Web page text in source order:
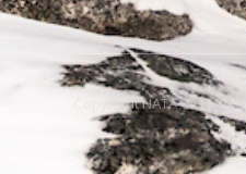
Copyright NATA © 1996